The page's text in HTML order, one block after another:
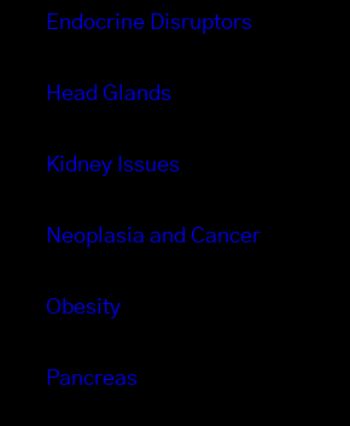
Endocrine Disruptors
Head Glands
Kidney Issues
Neoplasia and Cancer
Obesity
Pancreas